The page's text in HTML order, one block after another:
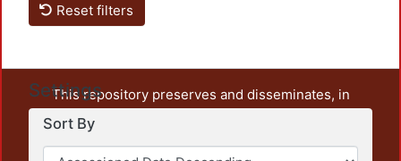
Reset filters
Settings
Sort By
This repository preserves and disseminates, in
unrestricted open access, the teaching and research
output of UAM Azcapotzalco. It also includes some
administrative and graphic documents from the